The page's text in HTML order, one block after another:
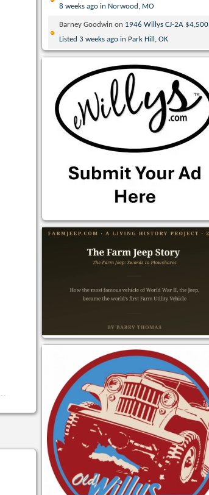
8 weeks ago in Norwood, MO
Barney Goodwin on 1946 Willys CJ-2A $4,500
Listed 3 weeks ago in Park Hill, OK